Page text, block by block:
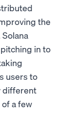
the
in to
users to
different
a few